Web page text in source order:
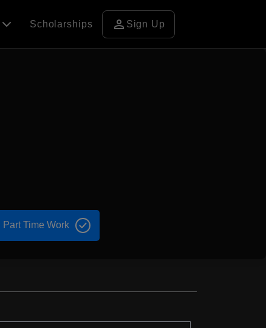
Scholarships person Sign Up
Part Time Work